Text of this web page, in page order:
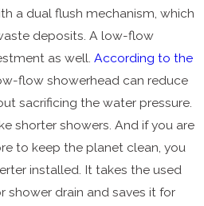
a dual flush mechanism, which
deposits. A low-flow
as well. According to the
flow showerhead can reduce
sacrificing the water pressure.
shorter showers. And if you are
to keep the planet clean, you
installed. It takes the used
drain and saves it for